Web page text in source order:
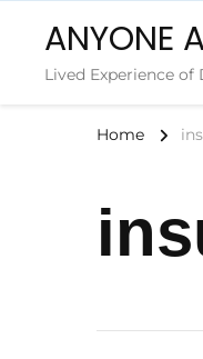
ANYONE
Lived Experience
Home